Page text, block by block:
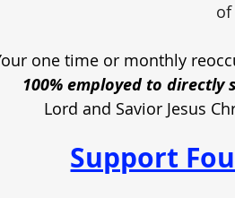
of
one time or monthly
100% employed to directly
Lord and Savior Jesus
Support